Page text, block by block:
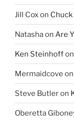
Jill Coxon
Natashaon Are
Ken Steinhoffon
Mermaidcove on
Steve Butleron
Oberetta